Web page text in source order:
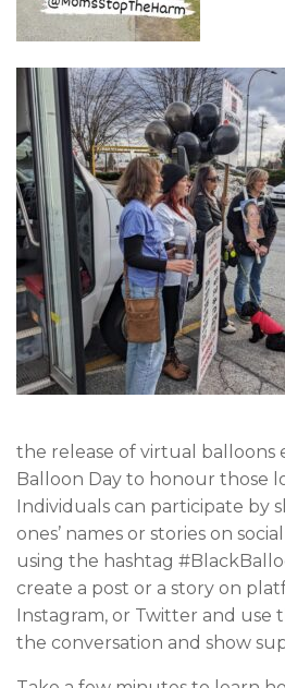
the release of virtual balloons
Balloon Day to honour those
Individuals can participate by
ones’ names or stories on
using the hashtag
create a post or a story on
Instagram, or Twitter and use
the conversation and show